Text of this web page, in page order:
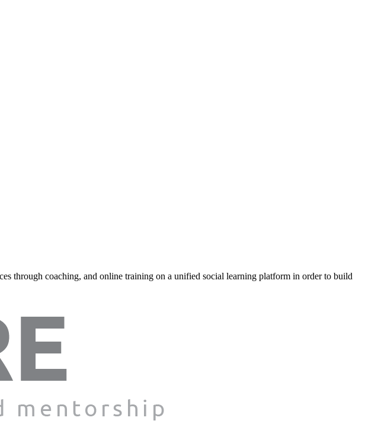
through coaching, and online training on a unified social learning platform in order to build